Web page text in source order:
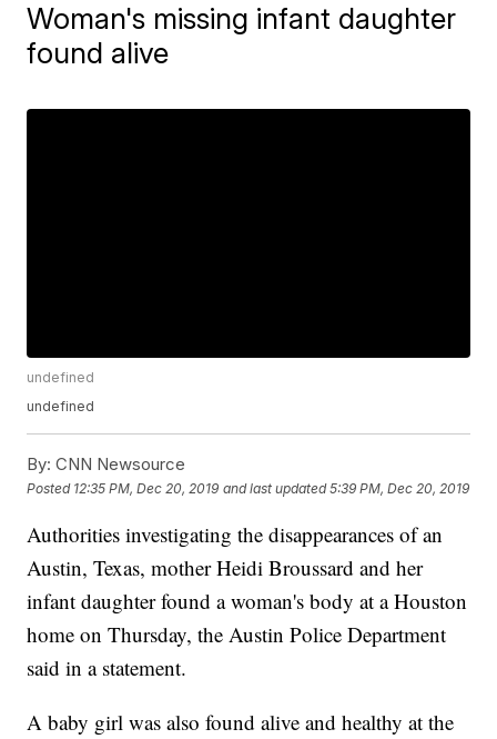
Woman's missing infant daughter
found alive
undefined
undefined
By: CNN Newsource
Posted 12:35 PM, Dec 20, 2019 and last updated 5:39 PM, Dec 20, 2019
Authorities investigating the disappearances of an
Austin, Texas, mother Heidi Broussard and her
infant daughter found a woman's body at a Houston
home on Thursday, the Austin Police Department
said in a statement.
A baby girl was also found alive and healthy at the